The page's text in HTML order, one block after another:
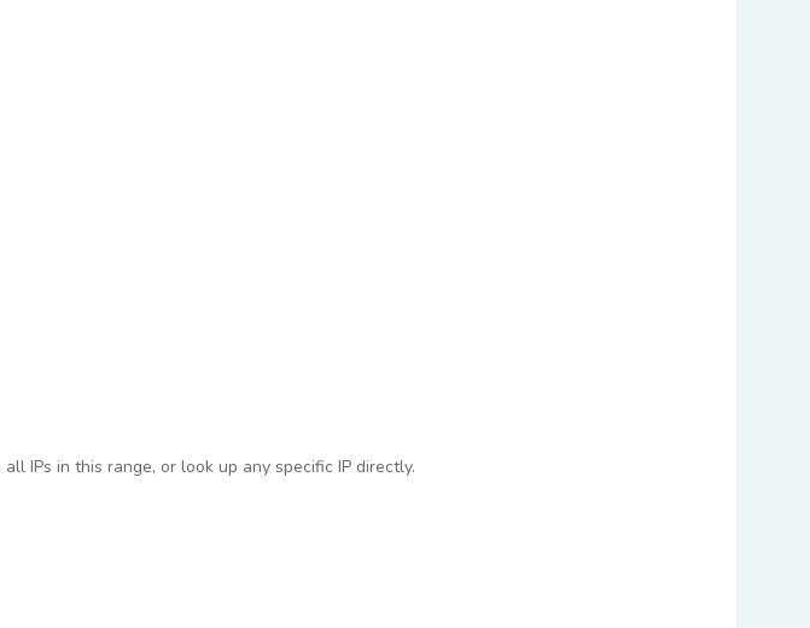
IPs in this range, or look up any specific IP directly.